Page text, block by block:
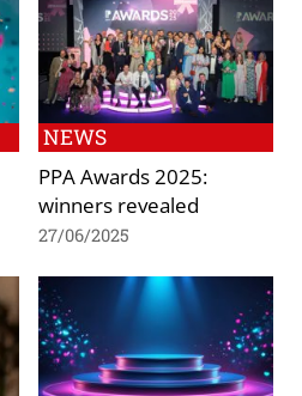
NEWS
PPA Awards 2025:
winners revealed
27/06/2025